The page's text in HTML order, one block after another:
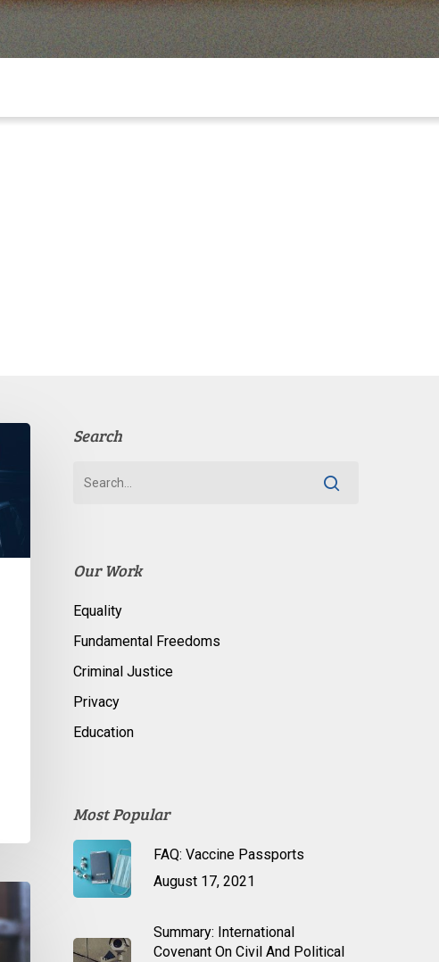
Search
Our Work
Equality
Fundamental Freedoms
Criminal Justice
Privacy
Education
Most Popular
FAQ: Vaccine Passports
August 17, 2021
Summary: International
Covenant On Civil And Political